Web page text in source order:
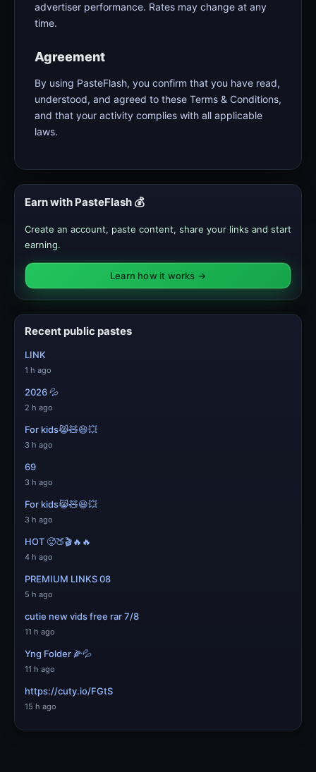
advertiser performance. Rates may change at any
time.
Agreement
By using PasteFlash, you confirm that you have read,
understood, and agreed to these Terms & Conditions,
and that your activity complies with all applicable
laws.
Earn with PasteFlash 💰
Create an account, paste content, share your links and start
earning.
Learn how it works →
Recent public pastes
LINK
1 h ago
2026 💦
2 h ago
For kids😹🧸😆💥
3 h ago
69
3 h ago
For kids😹🧸😆💥
3 h ago
HOT 🥵🍑🎬🔥🔥
4 h ago
PREMIUM LINKS 08
5 h ago
cutie new vids free rar 7/8
11 h ago
Yng Folder 🌽💦
11 h ago
https://cuty.io/FGtS
15 h ago